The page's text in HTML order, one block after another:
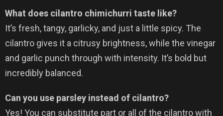
What does cilantro chimichurri taste like?
It’s fresh, tangy, garlicky, and just a little spicy. The
cilantro gives it a citrusy brightness, while the vinegar
and garlic punch through with intensity. It’s bold but
incredibly balanced.
Can you use parsley instead of cilantro?
Yes! You can substitute part or all of the cilantro with